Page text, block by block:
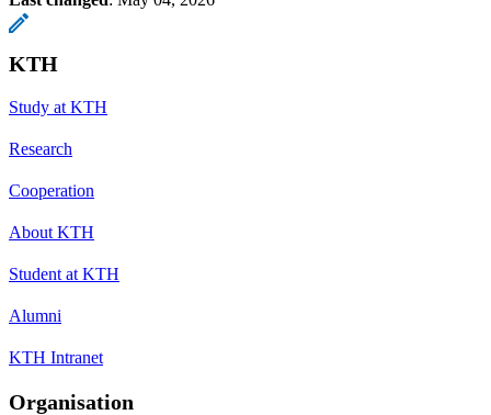
KTH
Study at KTH
Research
Cooperation
About KTH
Student at KTH
Alumni
KTH Intranet
Organisation